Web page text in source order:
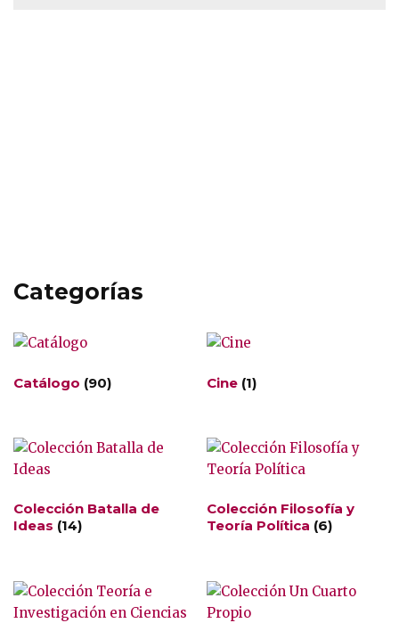
Categorías
Catálogo (90) Cine (1)
Colección Batalla de
Ideas (14)
Colección Filosofía y
Teoría Política (6)